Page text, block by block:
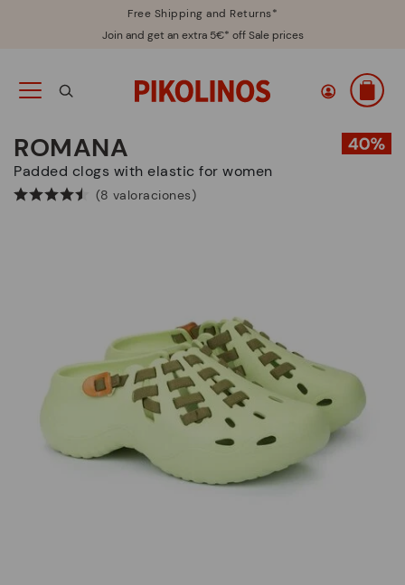
Free Shipping and Returns*
Join and get an extra 5€* off Sale prices
ROMANA
Padded clogs with elastic for women
(8 valoraciones)